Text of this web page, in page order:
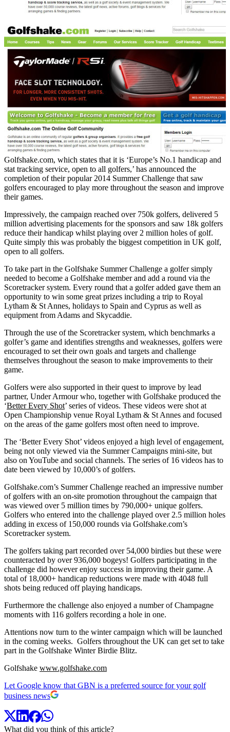
Golfshake.com, which states that it is ‘Europe’s No.1 handicap and
stat tracking service, open to all golfers,’ has announced the
completion of their popular 2014 Summer Challenge that saw
golfers encouraged to play more throughout the season and improve
their games.
Impressively, the campaign reached over 750k golfers, delivered 5
million advertising placements for the sponsors and saw 18k golfers
reduce their handicap whilst playing over 2 million holes of golf.
Quite simply this was probably the biggest competition in UK golf,
open to all golfers.
To take part in the Golfshake Summer Challenge a golfer simply
needed to become a Golfshake member and add a round via the
Scoretracker system. Every round that a golfer added gave them an
opportunity to win some great prizes including a trip to Royal
Lytham & St Annes, holidays to Spain and Cyprus as well as
equipment from Adams and Skycaddie.
Through the use of the Scoretracker system, which benchmarks a
golfer’s game and identifies strengths and weaknesses, golfers were
encouraged to set their own goals and targets and challenge
themselves throughout the season to make improvements to their
game.
Golfers were also supported in their quest to improve by lead
partner, Under Armour who, together with Golfshake produced the
‘Better Every Shot’ series of videos. These videos were shot at
Open Championship venue Royal Lytham & St Annes and focused
on the areas of the game golfers most often need to improve.
The ‘Better Every Shot’ videos enjoyed a high level of engagement,
being not only viewed via the Summer Campaigns mini-site, but
also on YouTube and social channels. The series of 16 videos has to
date been viewed by 10,000’s of golfers.
Golfshake.com’s Summer Challenge reached an impressive number
of golfers with an on-site promotion throughout the campaign that
was viewed over 5 million times by 790,000+ unique golfers.
Golfers who entered into the challenge played over 2.5 million holes
adding in excess of 150,000 rounds via Golfshake.com’s
Scoretracker system.
The golfers taking part recorded over 54,000 birdies but these were
counteracted by over 936,000 bogeys! Golfers participating in the
challenge did however enjoy success in improving their game. A
total of 18,000+ handicap reductions were made with 4048 full
shots being reduced off playing handicaps.
Furthermore the challenge also enjoyed a number of Champagne
moments with 116 golfers recording a hole in one.
Attentions now turn to the winter campaign which will be launched
in the coming weeks. Golfers throughout the UK can get set to take
part in the Golfshake Winter Birdie Blitz.
Golfshake www.golfshake.com
Let Google know that GBN is a preferred source for your golf
business news
What did you think of this article?